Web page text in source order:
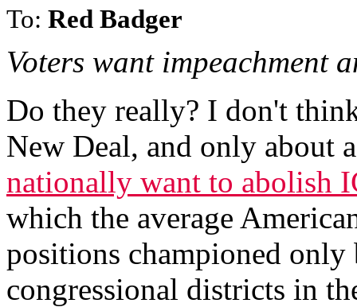
To: Red Badger
Voters want impeachment
Do they really? I don't
New Deal, and only about
nationally want to abolish
which the average
positions championed
congressional districts in